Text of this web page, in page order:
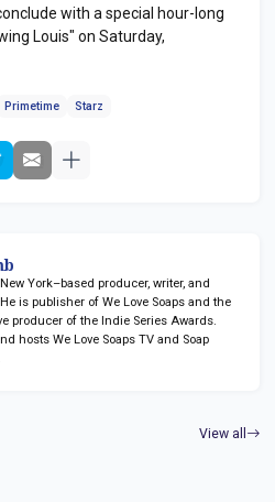
with a special hour-long
Louis" on Saturday,
Primetime Starz
York–based producer, writer, and
is publisher of We Love Soaps and the
producer of the Indie Series Awards.
hosts We Love Soaps TV and Soap
View all